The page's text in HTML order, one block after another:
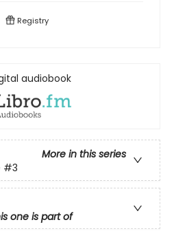
Registry
audiobook
More in this series
#3
one is part of